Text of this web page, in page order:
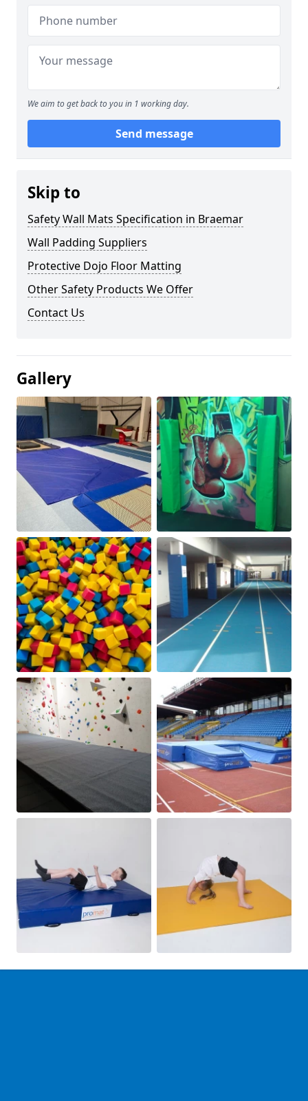
We aim to get back to you in 1 working day.
Send message
Skip to
Safety Wall Mats Specification in Braemar
Wall Padding Suppliers
Protective Dojo Floor Matting
Other Safety Products We Offer
Contact Us
Gallery